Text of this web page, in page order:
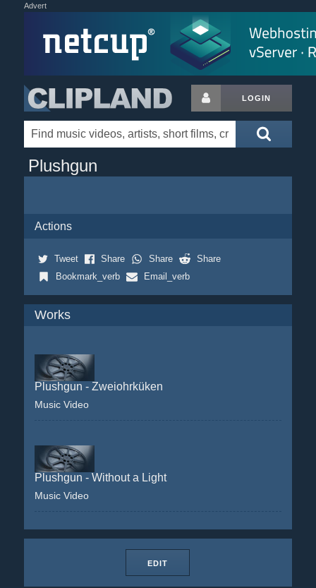
Advert
LOGIN
Plushgun
Actions
Tweet Share Share
Share
Bookmark_verb
Email_verb
Works
Plushgun - Zweiohrküken
Music Video
Plushgun - Without a Light
Music Video
EDIT